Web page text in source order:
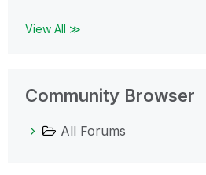
View All ≫
Community Browser
All Forums